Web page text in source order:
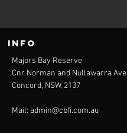
INFO
Majors Bay Reserve
Cnr Norman and Nullawarra Ave
Concord, NSW, 2137
Mail: admin@cbfi.com.au